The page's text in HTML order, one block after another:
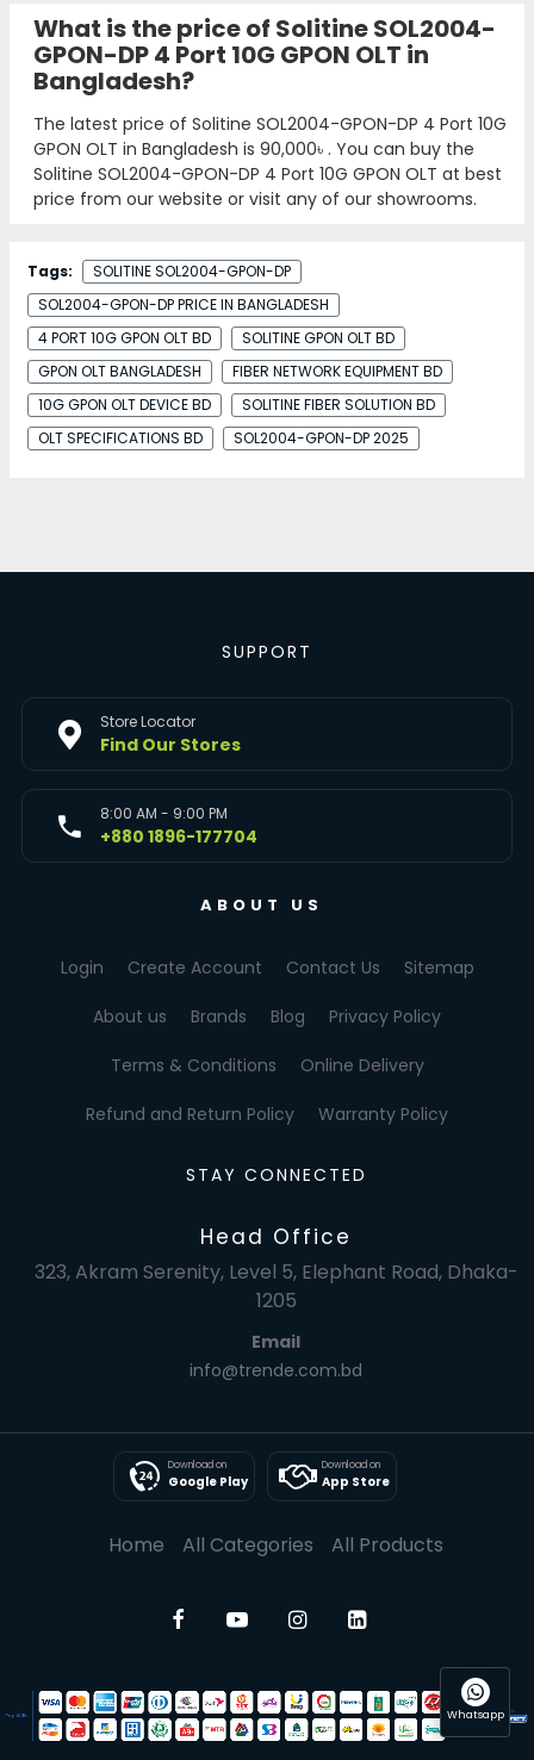
What is the price of Solitine SOL2004-
GPON-DP 4 Port 10G GPON OLT in
Bangladesh?
The latest price of Solitine SOL2004-GPON-DP 4 Port 10G
GPON OLT in Bangladesh is 90,000৳ . You can buy the
Solitine SOL2004-GPON-DP 4 Port 10G GPON OLT at best
price from our website or visit any of our showrooms.
Tags:
SOLITINE SOL2004-GPON-DP
SOL2004-GPON-DP PRICE IN BANGLADESH
4 PORT 10G GPON OLT BD
SOLITINE GPON OLT BD
GPON OLT BANGLADESH
FIBER NETWORK EQUIPMENT BD
10G GPON OLT DEVICE BD
SOLITINE FIBER SOLUTION BD
OLT SPECIFICATIONS BD
SOL2004-GPON-DP 2025
SUPPORT
Store Locator
Find Our Stores
8:00 AM - 9:00 PM
+880 1896-177704
ABOUT US
Login Create Account Contact Us Sitemap
About us Brands Blog Privacy Policy
Terms & Conditions Online Delivery
Refund and Return Policy Warranty Policy
STAY CONNECTED
Head Office
323, Akram Serenity, Level 5, Elephant Road, Dhaka-
1205
Email
info@trende.com.bd
Download on
Google Play
Download on
App Store
Home All Categories All Products
Whatsapp